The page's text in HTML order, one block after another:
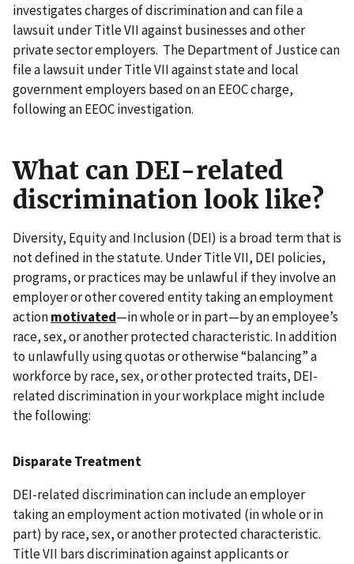
investigates charges of discrimination and can file a
lawsuit under Title VII against businesses and other
private sector employers. The Department of Justice can
file a lawsuit under Title VII against state and local
government employers based on an EEOC charge,
following an EEOC investigation.
What can DEI-related
discrimination look like?
Diversity, Equity and Inclusion (DEI) is a broad term that is
not defined in the statute. Under Title VII, DEI policies,
programs, or practices may be unlawful if they involve an
employer or other covered entity taking an employment
actionmotivated—in whole or in part—by an employee’s
race, sex, or another protected characteristic. In addition
to unlawfully using quotas or otherwise “balancing” a
workforce by race, sex, or other protected traits, DEI-
related discrimination in your workplace might include
the following:
Disparate Treatment
DEI-related discrimination can include an employer
taking an employment action motivated (in whole or in
part) by race, sex, or another protected characteristic.
Title VII bars discrimination against applicants or